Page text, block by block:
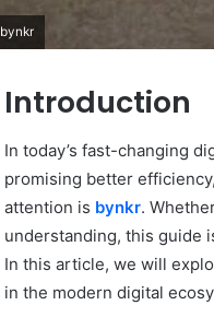
bynkr
Introduction
In today’s fast-changing
promising better
attention is bynkr.
understanding, this guide
In this article, we will
in the modern digital